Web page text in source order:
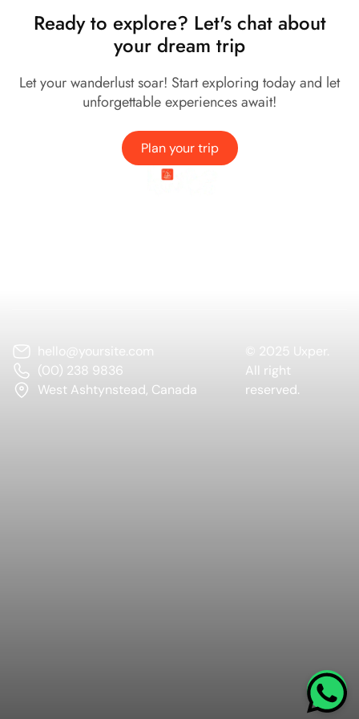
Ready to explore? Let's chat about
your dream trip
Let your wanderlust soar! Start exploring today and let
unforgettable experiences await!
Plan your trip
hello@yoursite.com
(00) 238 9836
West Ashtynstead, Canada
© 2025 Uxper.
All right
reserved.